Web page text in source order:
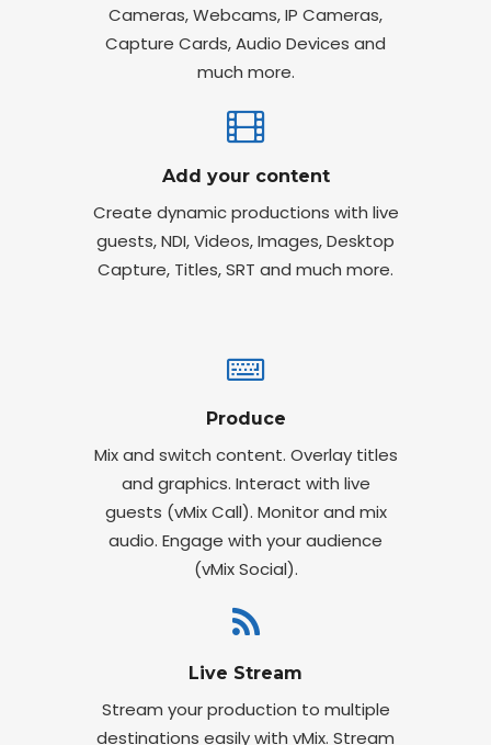
Cameras, Webcams, IP Cameras,
Capture Cards, Audio Devices and
much more.
Add your content
Create dynamic productions with live
guests, NDI, Videos, Images, Desktop
Capture, Titles, SRT and much more.
Produce
Mix and switch content. Overlay titles
and graphics. Interact with live
guests (vMix Call). Monitor and mix
audio. Engage with your audience
(vMix Social).
Live Stream
Stream your production to multiple
destinations easily with vMix. Stream